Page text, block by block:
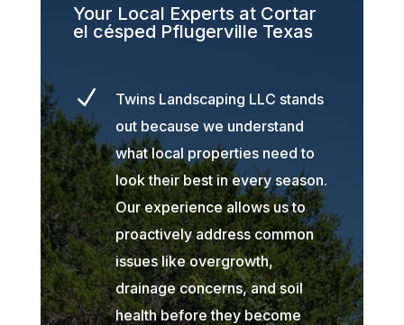
Your Local Experts at Cortar
el césped Pflugerville Texas
N
Twins Landscaping LLC stands
out because we understand
what local properties need to
look their best in every season.
Our experience allows us to
proactively address common
issues like overgrowth,
drainage concerns, and soil
health before they become